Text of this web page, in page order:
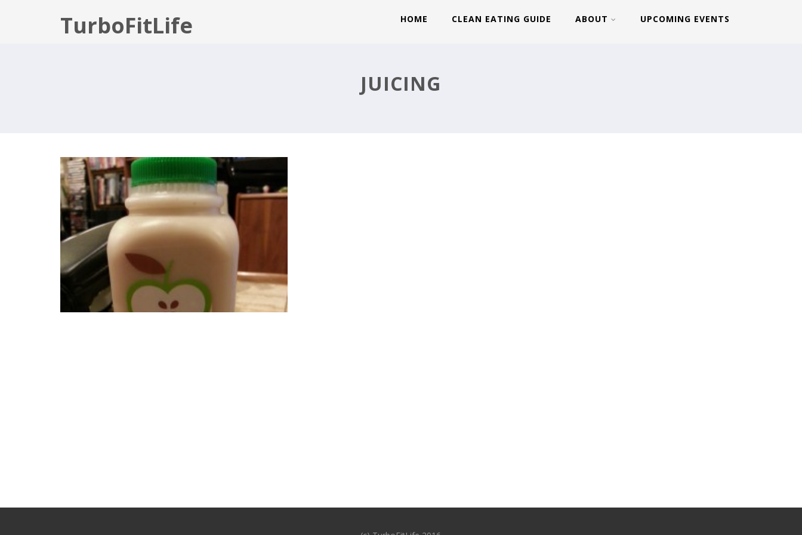
TurboFitLife HOME CLEAN EATING GUIDE ABOUT UPCOMING EVENTS
JUICING